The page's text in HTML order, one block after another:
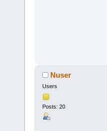
Nuser
Users
Posts: 20